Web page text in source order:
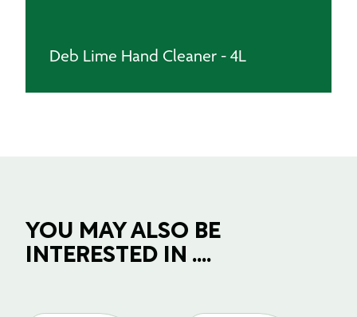
Deb Lime Hand Cleaner - 4L
YOU MAY ALSO BE
INTERESTED IN ....